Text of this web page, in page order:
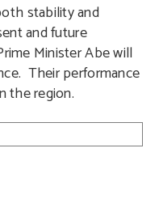
stability and
and future
Minister Abe will
Their performance
the region.